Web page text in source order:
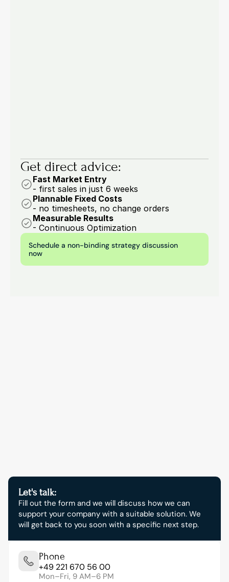
Get direct advice:
Fast Market Entry
- first sales in just 6 weeks
Plannable Fixed Costs
- no timesheets, no change orders
Measurable Results
- Continuous Optimization
Schedule a non-binding strategy discussion
now
Let's talk:
Fill out the form and we will discuss how we can
support your company with a suitable solution. We
will get back to you soon with a specific next step.
Phone
+49 221 670 56 00
Mon–Fri, 9 AM–6 PM